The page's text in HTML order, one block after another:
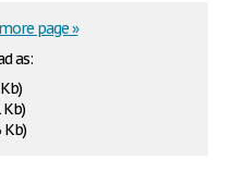
as:
Kb)
Kb)
page »